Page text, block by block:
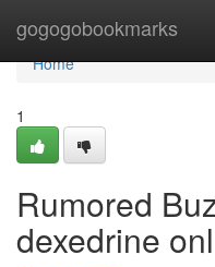
gogogobookmarks
Home
Home
1
Rumored
dexedrine